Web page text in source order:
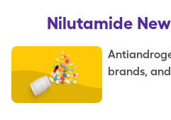
Nilutamide
brands,